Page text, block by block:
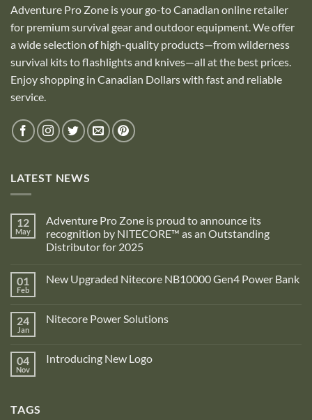
Adventure Pro Zone is your go-to Canadian online retailer
for premium survival gear and outdoor equipment. We offer
a wide selection of high-quality products—from wilderness
survival kits to flashlights and knives—all at the best prices.
Enjoy shopping in Canadian Dollars with fast and reliable
service.
LATEST NEWS
12
May
Adventure Pro Zone is proud to announce its
recognition by NITECORE™ as an Outstanding
Distributor for 2025
on
Adventure
is
proud
recognition
01
Feb
New Upgraded Nitecore NB10000 Gen4 Power Bank
New
Gen4
Power
24
Jan
Nitecore Power Solutions
Nitecore
04
Nov
Introducing New Logo
TAGS